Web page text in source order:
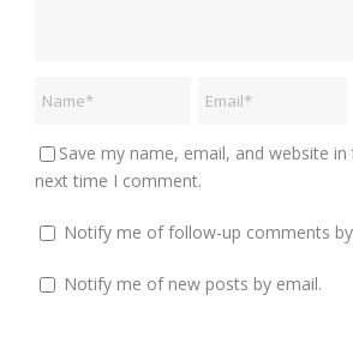
Save my name, email, and website
next time I comment.
Notify me of follow-up comments
Notify me of new posts by email.